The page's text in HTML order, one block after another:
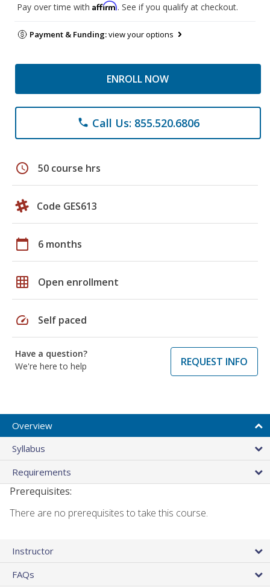
Pay over time with Affirm. See if you qualify at checkout.
Payment & Funding:view your options
ENROLL NOW
phone Call Us: 855.520.6806
schedule 50 course hrs
Code GES613
calendar_today 6 months
grid_on Open enrollment
speed Self paced
Have a question?
We're here to help
REQUEST INFO
Overview
Syllabus
Requirements
Prerequisites:
There are no prerequisites to take this course.
Instructor
FAQs